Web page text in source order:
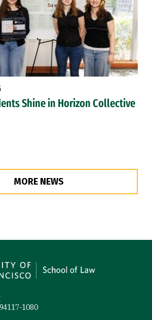
Shine in Horizon Collective
MORE NEWS
1080